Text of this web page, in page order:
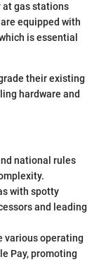
at gas stations
equipped with
is essential
their existing
hardware and
national rules
with spotty
and leading
various operating
Pay, promoting